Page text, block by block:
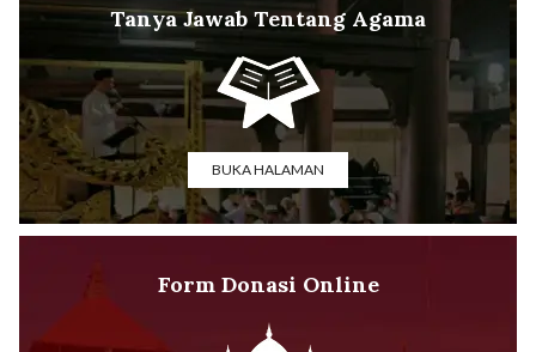
Tanya Jawab Tentang Agama
BUKA HALAMAN
Form Donasi Online